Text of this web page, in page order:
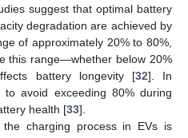
suggest that optimal battery
degradation are achieved by
of approximately 20% to 80%,
this range—whether below 20%
battery longevity [32]. In
avoid exceeding 80% during
health [33].
the charging process in EVs is